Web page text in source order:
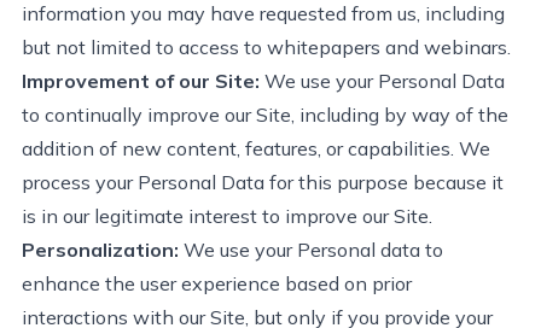
information you may have requested from us, including
but not limited to access to whitepapers and webinars.
Improvement of our Site: We use your Personal Data
to continually improve our Site, including by way of the
addition of new content, features, or capabilities. We
process your Personal Data for this purpose because it
is in our legitimate interest to improve our Site.
Personalization: We use your Personal data to
enhance the user experience based on prior
interactions with our Site, but only if you provide your